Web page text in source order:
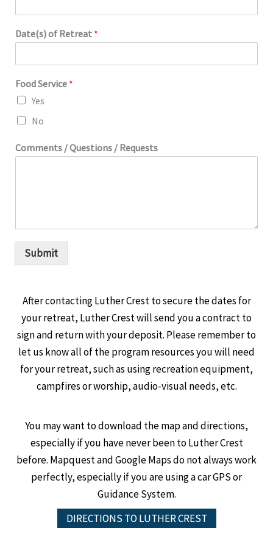
Date(s) of Retreat *
Food Service *
Yes
No
Comments / Questions / Requests
Submit
After contacting Luther Crest to secure the dates for
your retreat, Luther Crest will send you a contract to
sign and return with your deposit. Please remember to
let us know all of the program resources you will need
for your retreat, such as using recreation equipment,
campfires or worship, audio-visual needs, etc.
You may want to download the map and directions,
especially if you have never been to Luther Crest
before. Mapquest and Google Maps do not always work
perfectly, especially if you are using a car GPS or
Guidance System.
DIRECTIONS TO LUTHER CREST